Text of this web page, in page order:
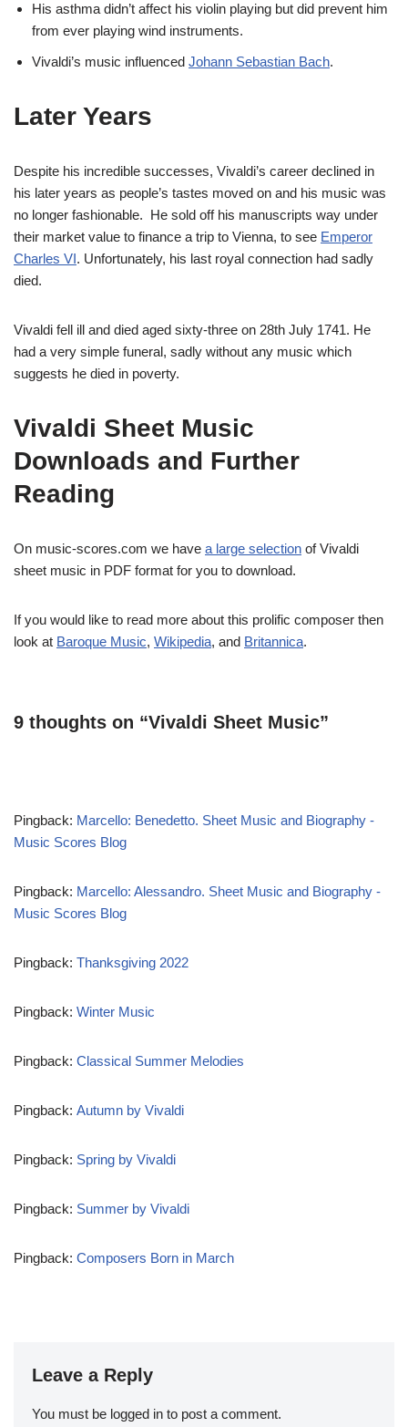
His asthma didn’t affect his violin playing but did prevent him
from ever playing wind instruments.
Vivaldi’s music influenced Johann Sebastian Bach.
Later Years
Despite his incredible successes, Vivaldi’s career declined in
his later years as people’s tastes moved on and his music was
no longer fashionable. He sold off his manuscripts way under
their market value to finance a trip to Vienna, to see Emperor
Charles VI. Unfortunately, his last royal connection had sadly
died.
Vivaldi fell ill and died aged sixty-three on 28th July 1741. He
had a very simple funeral, sadly without any music which
suggests he died in poverty.
Vivaldi Sheet Music
Downloads and Further
Reading
On music-scores.com we have a large selection of Vivaldi
sheet music in PDF format for you to download.
If you would like to read more about this prolific composer then
look at Baroque Music, Wikipedia, and Britannica.
9 thoughts on “Vivaldi Sheet Music”
Pingback: Marcello: Benedetto. Sheet Music and Biography -
Music Scores Blog
Pingback: Marcello: Alessandro. Sheet Music and Biography -
Music Scores Blog
Pingback: Thanksgiving 2022
Pingback: Winter Music
Pingback: Classical Summer Melodies
Pingback: Autumn by Vivaldi
Pingback: Spring by Vivaldi
Pingback: Summer by Vivaldi
Pingback: Composers Born in March
Leave a Reply
You must be logged in to post a comment.